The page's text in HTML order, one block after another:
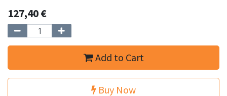
127,40€
Add to Cart
Buy Now